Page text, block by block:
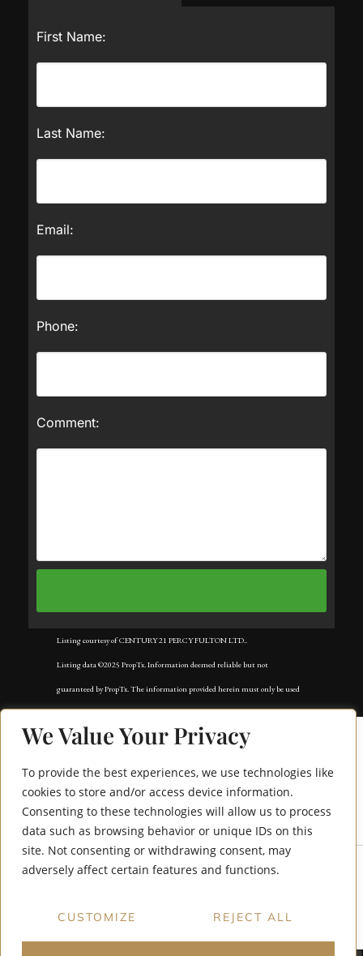
We Value Your Privacy
To provide the best experiences, we use technologies like
cookies to store and/or access device information.
Consenting to these technologies will allow us to process
data such as browsing behavior or unique IDs on this
site. Not consenting or withdrawing consent, may
adversely affect certain features and functions.
CUSTOMIZE REJECT ALL
26 Bateson Street
First Name:
Last Name:
Email:
Phone:
Comment:
Listing courtesy of CENTURY 21 PERCY FULTON LTD..
Listing data ©2025 PropTx. Information deemed reliable but not
guaranteed by PropTx. The information provided herein must only be used
by consumers that have a bona fide interest in the purchase, sale, or lease of
real estate and may not be used for any commercial purpose or any other
Data services provided by